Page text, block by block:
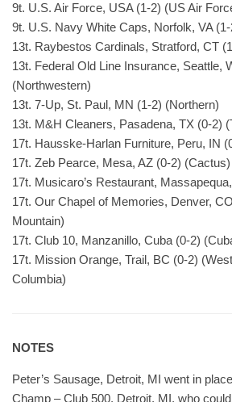
9t. U.S. Air Force, USA (1-2) (US Air
9t. U.S. Navy White Caps, Norfolk, VA
13t. Raybestos Cardinals, Stratford, CT
13t. Federal Old Line Insurance, Seattle,
(Northwestern)
13t. 7-Up, St. Paul, MN (1-2) (Northern)
13t. M&H Cleaners, Pasadena, TX (0-2)
17t. Hausske-Harlan Furniture, Peru, IN
17t. Zeb Pearce, Mesa, AZ (0-2) (Cactus)
17t. Musicaro’s Restaurant,
17t. Our Chapel of Memories, Denver,
Mountain)
17t. Club 10, Manzanillo, Cuba (0-2)
17t. Mission Orange, Trail, BC (0-2)
Columbia)
NOTES
Peter’s Sausage, Detroit, MI went in
Champ – Club 500, Detroit, MI, who